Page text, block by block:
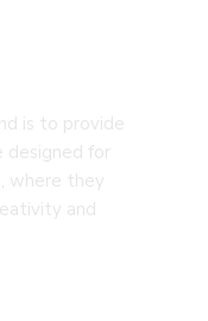
is to provide
designed for
where they
and